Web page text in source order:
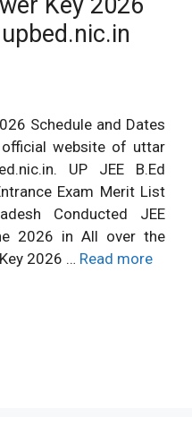
Schedule and Dates
website of uttar
UP JEE B.Ed
Exam Merit List
Conducted JEE
2026 in All over the
2026 … Read more